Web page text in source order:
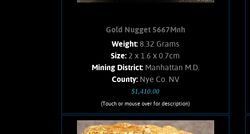
Gold Nugget 5667Mnh
Weight: 8.32 Grams
Size: 2 x 1.6 x 0.7cm
Mining District: Manhattan M.D.
County: Nye Co. NV
$1,410.00
(Touch or mouse over for description)
Gold Nugget 5667Mnh
A medium sized Gold nugget from the